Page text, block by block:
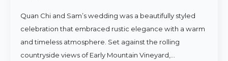
Quan Chi and Sam’s wedding was a beautifully styled
celebration that embraced rustic elegance with a warm
and timeless atmosphere. Set against the rolling
countryside views of Early Mountain Vineyard,…